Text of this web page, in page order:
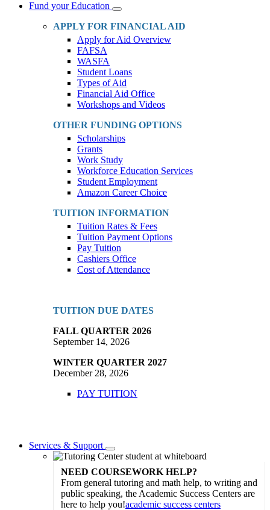
Fund your Education
Toggle
Dropdown
APPLY FOR FINANCIAL AID
Apply for Aid Overview
FAFSA
WASFA
Student Loans
Types of Aid
Financial Aid Office
Workshops and Videos
OTHER FUNDING OPTIONS
Scholarships
Grants
Work Study
Workforce Education Services
Student Employment
Amazon Career Choice
TUITION INFORMATION
Tuition Rates & Fees
Tuition Payment Options
Pay Tuition
Cashiers Office
Cost of Attendance
TUITION DUE DATES
FALL QUARTER 2026
September 14, 2026
WINTER QUARTER 2027
December 28, 2026
PAY TUITION
Services & Support
Toggle
Dropdown
NEED COURSEWORK HELP?
From general tutoring and math help, to writing and
public speaking, the Academic Success Centers are
here to help you!academic success centers